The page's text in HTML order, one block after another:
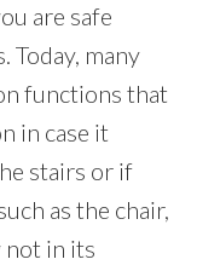
are safe
Today, many
functions that
in case it
stairs or if
as the chair,
not in its